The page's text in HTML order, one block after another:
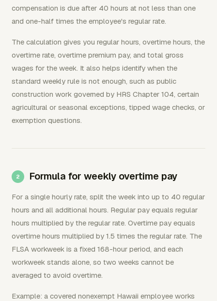
compensation is due after 40 hours at not less than one
and one-half times the employee's regular rate.
The calculation gives you regular hours, overtime hours, the
overtime rate, overtime premium pay, and total gross
wages for the week. It also helps identify when the
standard weekly rule is not enough, such as public
construction work governed by HRS Chapter 104, certain
agricultural or seasonal exceptions, tipped wage checks, or
exemption questions.
Formula for weekly overtime pay
For a single hourly rate, split the week into up to 40 regular
hours and all additional hours. Regular pay equals regular
hours multiplied by the regular rate. Overtime pay equals
overtime hours multiplied by 1.5 times the regular rate. The
FLSA workweek is a fixed 168-hour period, and each
workweek stands alone, so two weeks cannot be
averaged to avoid overtime.
Example: a covered nonexempt Hawaii employee works